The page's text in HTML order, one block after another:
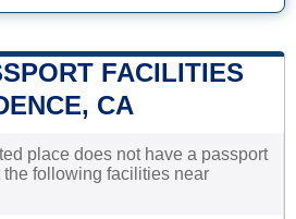
FACILITIES
CA
place does not have a passport
following facilities near